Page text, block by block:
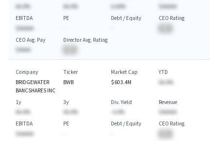
AA.A%
AA.A%
A.AA%
$AAAAA
EBITDA
$AAAAA
PE
Debt / Equity
CEO Rating
CEO Avg. Pay
$AAAA
Director Avg. Rating
Company
BRIDGEWATER
BANCSHARES INC
Ticker
BWB
Market Cap
$603.4M
YTD
AA.A%
1y
AA.A%
3y
AA.A%
Div. Yield
-A.A%
Revenue
$AAAAA
EBITDA
$AAAAA
PE
Debt / Equity
CEO Rating